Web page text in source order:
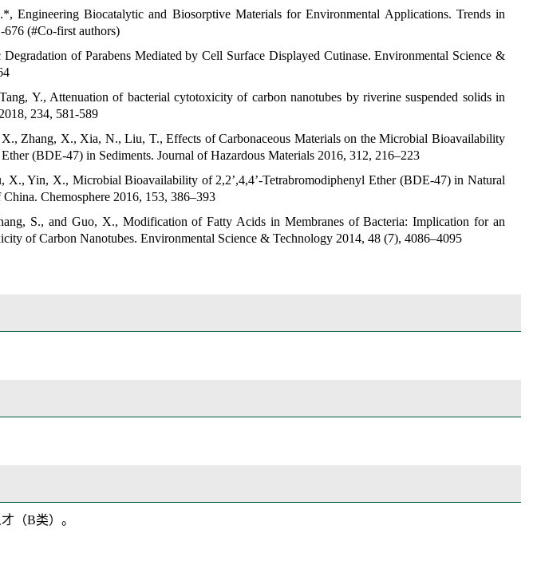
Engineering Biocatalytic and Biosorptive Materials for Environmental Applications. Trends in
676 (#Co-first authors)
of Parabens Mediated by Cell Surface Displayed Cutinase.Environmental Science &
Y., Attenuation of bacterial cytotoxicity of carbon nanotubes by riverine suspended solids in
2018, 234, 581-589
Zhang, X., Xia, N., Liu, T., Effects of Carbonaceous Materials on the Microbial Bioavailability
(BDE-47) in Sediments.Journal of Hazardous Materials 2016, 312, 216–223
Yin, X., Microbial Bioavailability of 2,2’,4,4’-Tetrabromodiphenyl Ether (BDE-47) in Natural
China.Chemosphere 2016, 153, 386–393
S., and Guo, X., Modification of Fatty Acids in Membranes of Bacteria: Implication for an
of Carbon Nanotubes.Environmental Science & Technology 2014, 48 (7), 4086–4095
（B类）。